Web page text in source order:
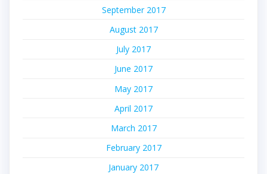
September 2017
August 2017
July 2017
June 2017
May 2017
April 2017
March 2017
February 2017
January 2017